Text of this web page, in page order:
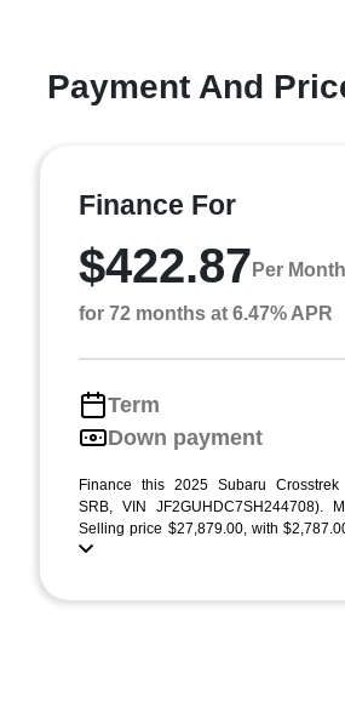
Payment And
Finance For
$422.87 Per Month
for 72 months at 6.47% APR
Term
Down payment
Finance this 2025 Subaru Crosstrek
SRB, VIN JF2GUHDC7SH244708).
Selling price $27,879.00, with